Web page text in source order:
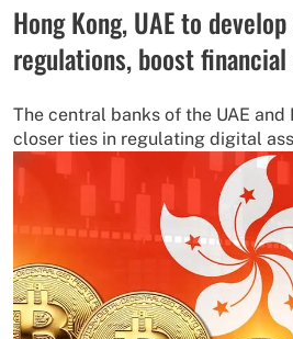
Hong Kong, UAE to
regulations, boost
The central banks of the UAE
closer ties in regulating digital